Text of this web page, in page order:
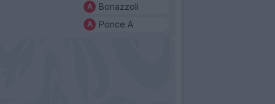
Bonazzoli
Ponce A